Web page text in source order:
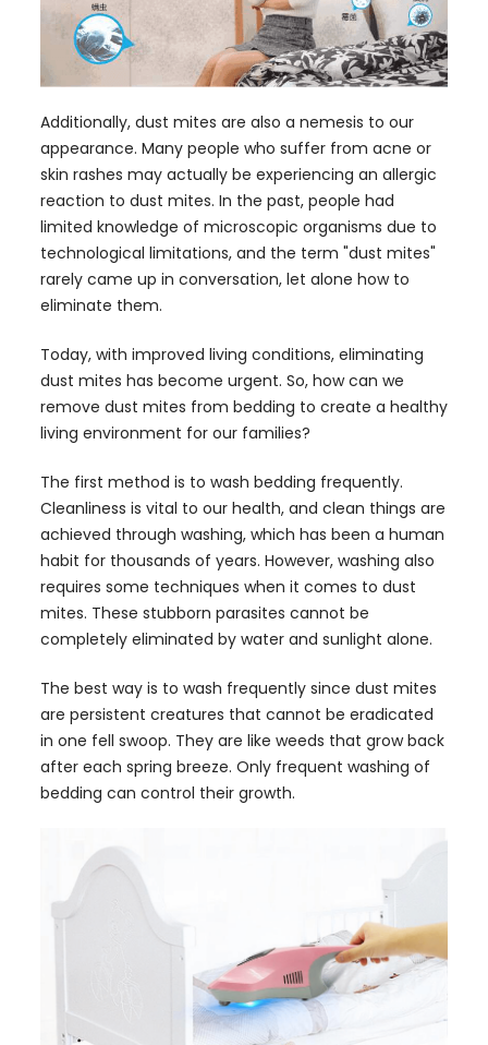
Additionally, dust mites are also a nemesis to our
appearance. Many people who suffer from acne or
skin rashes may actually be experiencing an allergic
reaction to dust mites. In the past, people had
limited knowledge of microscopic organisms due to
technological limitations, and the term "dust mites"
rarely came up in conversation, let alone how to
eliminate them.
Today, with improved living conditions, eliminating
dust mites has become urgent. So, how can we
remove dust mites from bedding to create a healthy
living environment for our families?
The first method is to wash bedding frequently.
Cleanliness is vital to our health, and clean things are
achieved through washing, which has been a human
habit for thousands of years. However, washing also
requires some techniques when it comes to dust
mites. These stubborn parasites cannot be
completely eliminated by water and sunlight alone.
The best way is to wash frequently since dust mites
are persistent creatures that cannot be eradicated
in one fell swoop. They are like weeds that grow back
after each spring breeze. Only frequent washing of
bedding can control their growth.